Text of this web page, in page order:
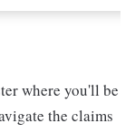
where you'll be
the claims